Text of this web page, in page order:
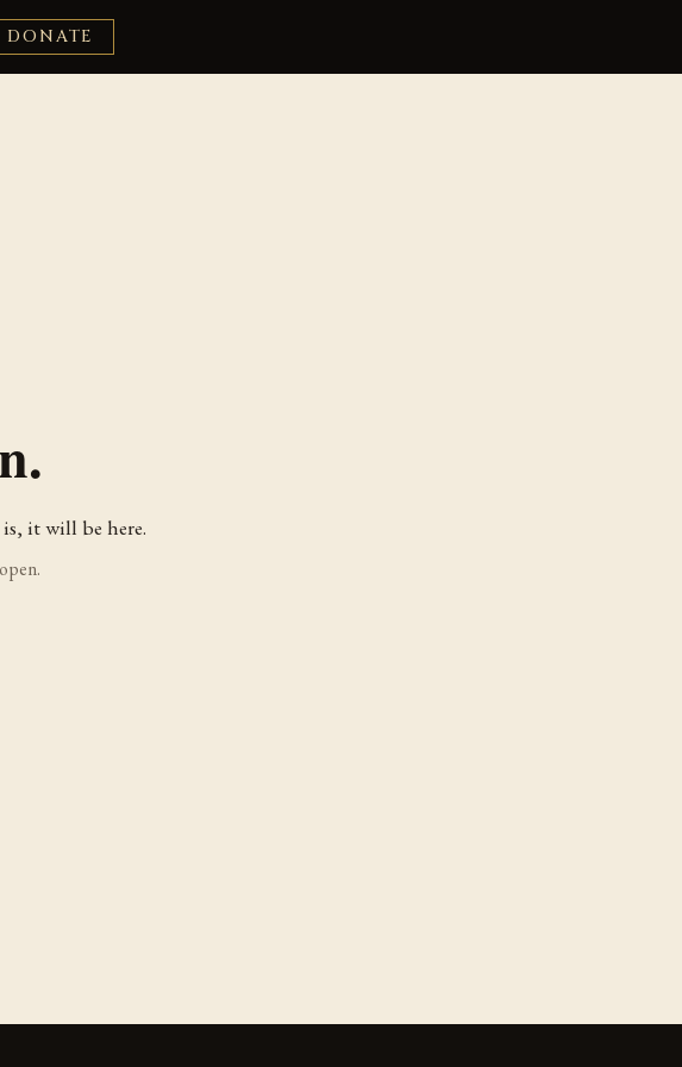
DONATE
it will be here.